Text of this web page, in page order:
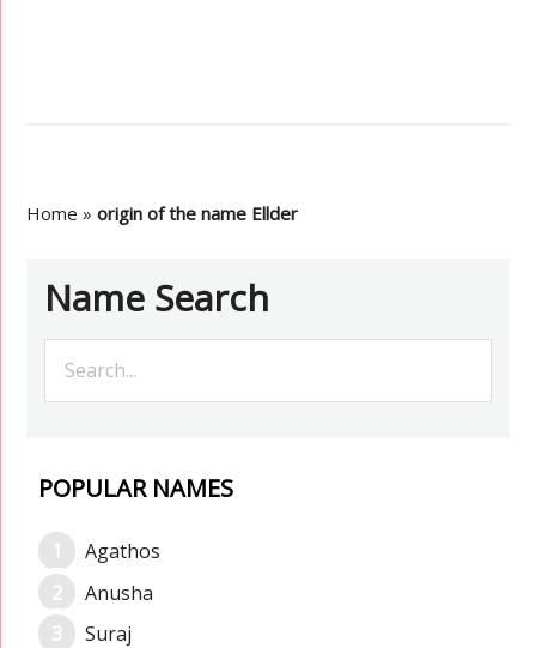
Home »origin of the name Ellder
Name Search
POPULAR NAMES
Agathos
Anusha
Suraj